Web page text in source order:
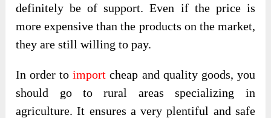
definitely be of support. Even if the price is
more expensive than the products on the market,
they are still willing to pay.
In order toimport cheap and quality goods, you
should go to rural areas specializing in
agriculture. It ensures a very plentiful and safe